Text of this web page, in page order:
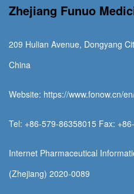
Zhejiang Funuo
209 Hulian Avenue, Dongyang
China
Website: https://www.fonow.cn/
Tel: +86-579-86358015 Fax:
Internet Pharmaceutical
(Zhejiang) 2020-0089